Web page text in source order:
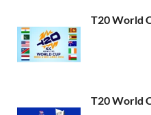
T20 World
T20 World